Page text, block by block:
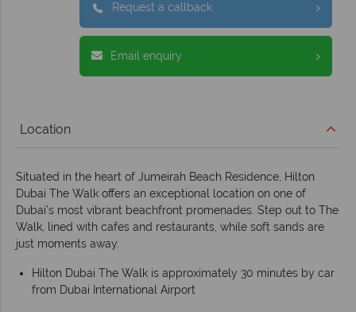
Request a callback
Email enquiry
Location
Situated in the heart of Jumeirah Beach Residence, Hilton
Dubai The Walk offers an exceptional location on one of
Dubai’s most vibrant beachfront promenades. Step out to The
Walk, lined with cafes and restaurants, while soft sands are
just moments away.
Hilton Dubai The Walk is approximately 30 minutes by car
from Dubai International Airport